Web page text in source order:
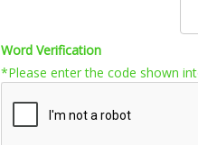
Word Verification
*Please enter the code shown